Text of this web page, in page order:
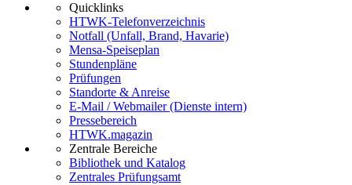
Quicklinks
HTWK-Telefonverzeichnis
Notfall (Unfall, Brand, Havarie)
Mensa-Speiseplan
Stundenpläne
Prüfungen
Standorte & Anreise
E-Mail / Webmailer (Dienste intern)
Pressebereich
HTWK.magazin
Zentrale Bereiche
Bibliothek und Katalog
Zentrales Prüfungsamt